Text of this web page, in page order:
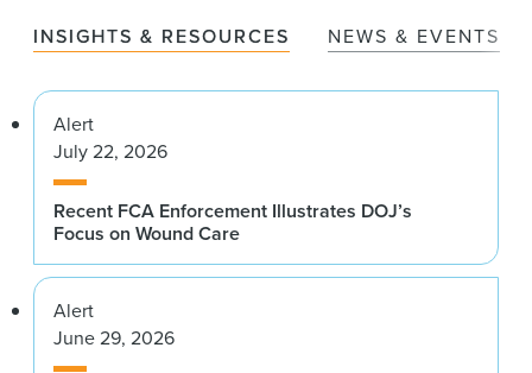
INSIGHTS & RESOURCES NEWS & EVENTS
Alert
July 22, 2026
Recent FCA Enforcement Illustrates DOJ’s
Focus on Wound Care
Alert
June 29, 2026